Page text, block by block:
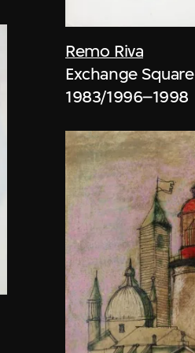
Remo Riva
Exchange Square
1983/1996–1998